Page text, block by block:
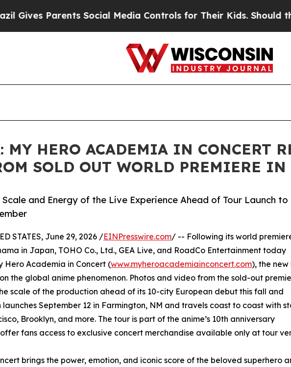
Social Media Controls for Their Kids. Should the US?The
MY HERO ACADEMIA IN CONCERT
SOLD OUT WORLD PREMIERE IN
and Energy of the Live Experience Ahead of Tour Launch to
STATES, June 29, 2026 /EINPresswire.com/ -- Following its world
in Japan, TOHO Co., Ltd., GEA Live, and RoadCo Entertainment today
Hero Academia in Concert (www.myheroacademiainconcert.com), the new
the global anime phenomenon. Photos and video from the sold-out
scale of the production ahead of its 10-city European debut this fall and
launches September 12 in Farmington, NM and travels coast to coast with
Brooklyn, and more. The tour is part of the anime’s 10th anniversary
fans access to exclusive concert merchandise available only at tour
brings the power, emotion, and iconic score of the beloved superhero